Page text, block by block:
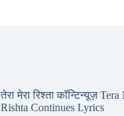
तेरा मेरा रिश्ता कॉन्टिन्यूज़ Tera
Rishta Continues Lyrics